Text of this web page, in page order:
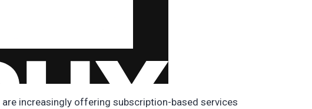
are increasingly offering subscription-based services